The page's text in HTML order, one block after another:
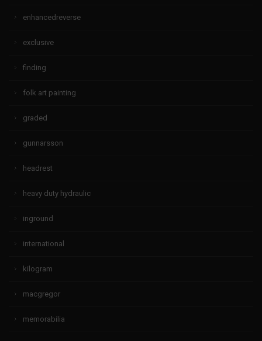
enhancedreverse
exclusive
finding
folk art painting
graded
gunnarsson
headrest
heavy duty hydraulic
inground
international
kilogram
macgregor
memorabilia